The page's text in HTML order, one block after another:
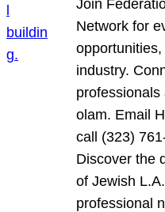
Join
Network for
industry.
professionals
olam. Email
call (323)
Discover the
of Jewish
professional